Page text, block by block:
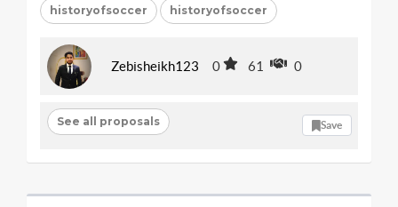
historyofsoccer historyofsoccer
Zebisheikh123 0 61 0
See all proposals Save